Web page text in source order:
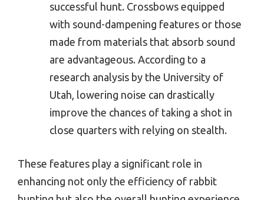
successful hunt. Crossbows equipped
with sound-dampening features or those
made from materials that absorb sound
are advantageous. According to a
research analysis by the University of
Utah, lowering noise can drastically
improve the chances of taking a shot in
close quarters with relying on stealth.
These features play a significant role in
enhancing not only the efficiency of rabbit